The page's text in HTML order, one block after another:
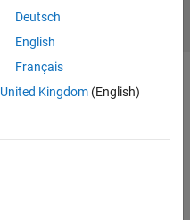
Deutsch
English
Français
United Kingdom(English)